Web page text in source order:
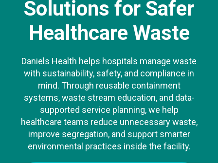
Solutions for Safer
Healthcare Waste
Daniels Health helps hospitals manage waste
with sustainability, safety, and compliance in
mind. Through reusable containment
systems, waste stream education, and data-
supported service planning, we help
healthcare teams reduce unnecessary waste,
improve segregation, and support smarter
environmental practices inside the facility.